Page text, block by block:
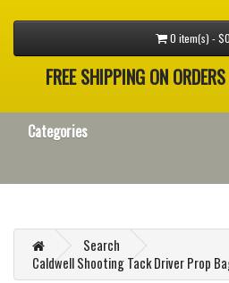
0 item(s) -
FREE SHIPPING ON
Categories
Search
Caldwell Shooting Tack Driver Prop